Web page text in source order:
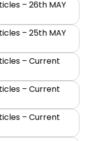
– 26th MAY
– 25th MAY
– Current
– Current
– Current